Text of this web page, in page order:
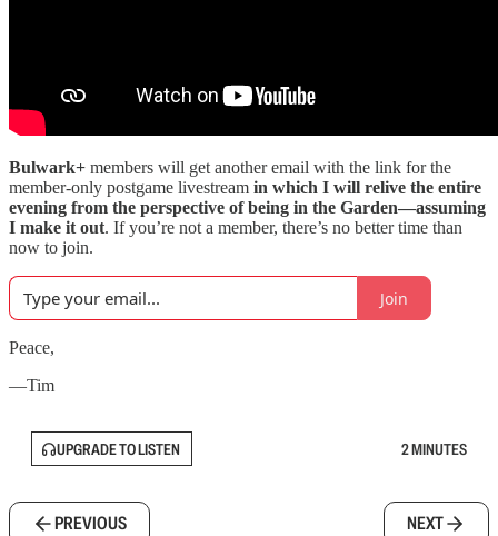
Bulwark+ members will get another email with the link for the
member-only postgame livestream in which I will relive the entire
evening from the perspective of being in the Garden—assuming
I make it out. If you’re not a member, there’s no better time than
now to join.
Join
Peace,
—Tim
UPGRADE TO LISTEN 2 MINUTES
PREVIOUS NEXT